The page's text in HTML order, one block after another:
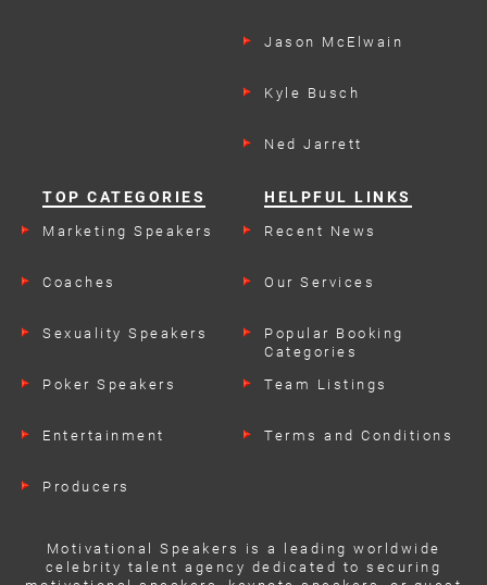
Jason McElwain
Kyle Busch
Ned Jarrett
TOP CATEGORIES
Marketing Speakers
Coaches
Sexuality Speakers
Poker Speakers
Entertainment
Producers
HELPFUL LINKS
Recent News
Our Services
Popular Booking
Categories
Team Listings
Terms and Conditions
Motivational Speakers is a leading worldwide
celebrity talent agency dedicated to securing